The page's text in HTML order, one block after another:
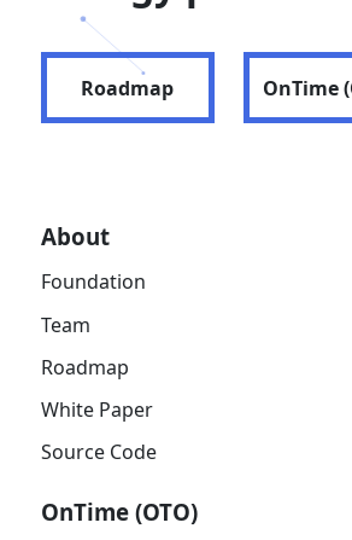
Roadmap OnTime
About
Foundation
Team
Roadmap
White Paper
Source Code
OnTime (OTO)